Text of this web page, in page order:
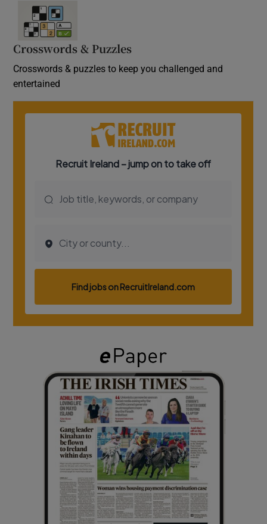
Crosswords & Puzzles
Crosswords & puzzles to keep you challenged and
entertained